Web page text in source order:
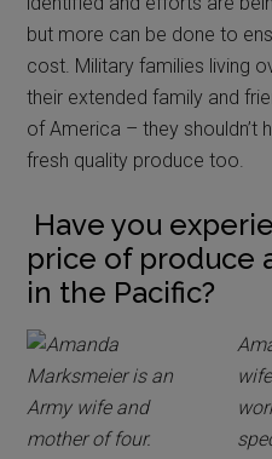
but more can be done to
cost. Military families living
their extended family and
of America – they
fresh quality produce too.
Have you
price of produce
in the Pacific?